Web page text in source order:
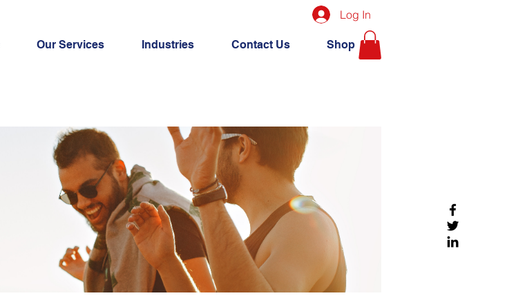
Our Services Industries Contact Us Shop
Log In